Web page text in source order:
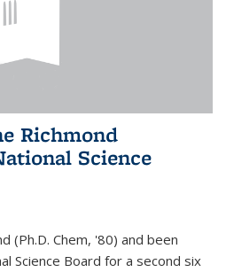
Richmond
Science
(Ph.D. Chem, '80) and been
Science Board for a second six